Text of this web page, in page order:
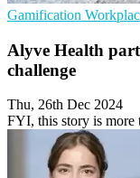
Gamification
Alyve Health
challenge
Thu, 26th Dec 2024
FYI, this story is more